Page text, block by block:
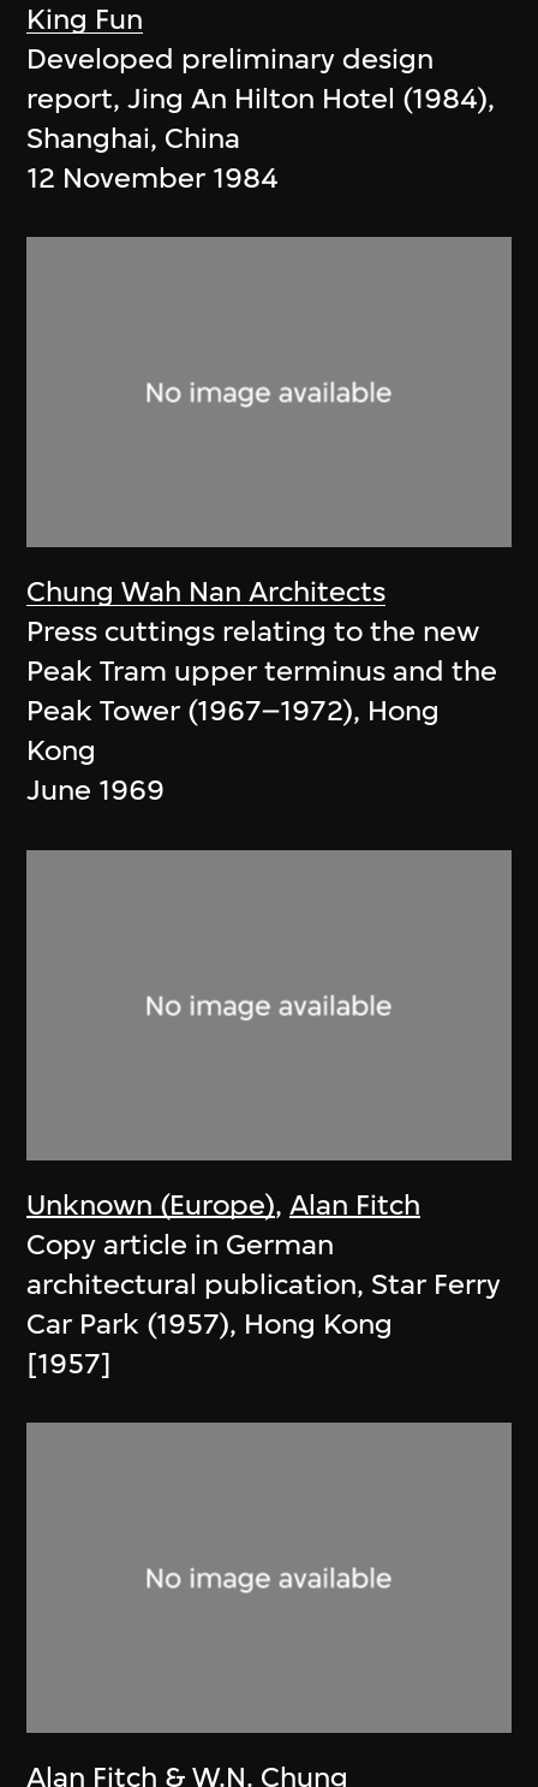
King Fun
Developed preliminary design
report, Jing An Hilton Hotel (1984),
Shanghai, China
12 November 1984
Chung Wah Nan Architects
Press cuttings relating to the new
Peak Tram upper terminus and the
Peak Tower (1967–1972), Hong
Kong
June 1969
Unknown (Europe), Alan Fitch
Copy article in German
architectural publication, Star Ferry
Car Park (1957), Hong Kong
[1957]
Alan Fitch & W.N. Chung